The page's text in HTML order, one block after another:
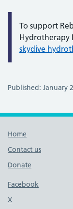
To support
Hydrotherapy
skydive
Published: January
Footer links
Home
Contact us
Donate
Footer links
Facebook
X